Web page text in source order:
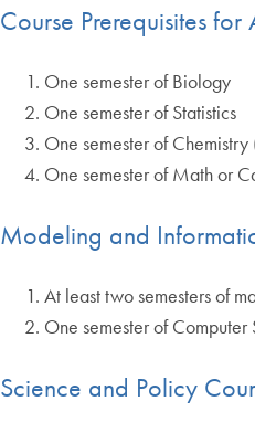
Course Prerequisites
One semester of Biology
One semester of Statistics
One semester of
One semester of Math or
Modeling and
At least two semesters of
One semester of
Science and Policy